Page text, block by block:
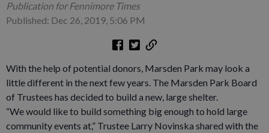
Publication for Fennimore Times
Published: Dec 26, 2019, 5:06 PM
With the help of potential donors, Marsden Park may look a
little different in the next few years. The Marsden Park Board
of Trustees has decided to build a new, large shelter.
“We would like to build something big enough to hold large
community events at,” Trustee Larry Novinska shared with the